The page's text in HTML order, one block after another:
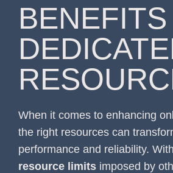
When it comes to enhancing
the right resources can
performance and reliability.
resource limits imposed by